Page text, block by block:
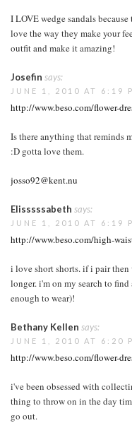
I LOVE wedge sandals
love the way they make your
outfit and make it amazing!
Josefin says:
JUNE 1, 2010 AT 6:19
http://www.beso.com/flower-
Is there anything that reminds
:D gotta love them.
josso92@kent.nu
Elisssssabeth says:
JUNE 1, 2010 AT 6:19
http://www.beso.com/high-
i love short shorts. if i pair
longer. i'm on my search to
enough to wear)!
Bethany Kellen says:
JUNE 1, 2010 AT 6:20
http://www.beso.com/flower-
i've been obsessed with
thing to throw on in the day
go out.